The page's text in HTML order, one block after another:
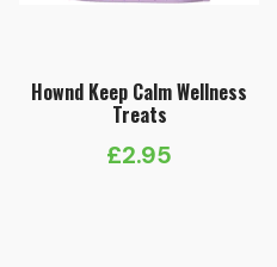
Hownd Keep Calm Wellness
Treats
£2.95